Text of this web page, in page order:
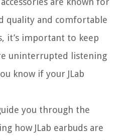
quality and comfortable
it’s important to keep
uninterrupted listening
know if your JLab
you through the
how JLab earbuds are